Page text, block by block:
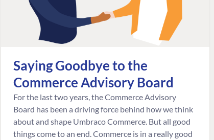
Saying Goodbye to the
Commerce Advisory Board
For the last two years, the Commerce Advisory
Board has been a driving force behind how we think
about and shape Umbraco Commerce. But all good
things come to an end. Commerce is in a really good